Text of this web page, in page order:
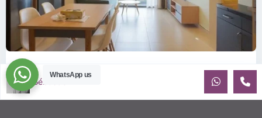
ID: 2085 | Masteri Thao Dien T5: Affordable ...
$540
Affordable 1-bedroom, 1-bathroom apartment for rent on the
WhatsApp us
Sébastien LE